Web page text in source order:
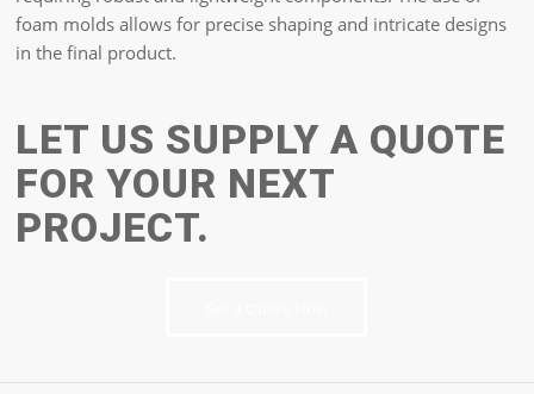
foam molds allows for precise shaping and intricate designs
in the final product.
LET US SUPPLY A QUOTE
FOR YOUR NEXT
PROJECT.